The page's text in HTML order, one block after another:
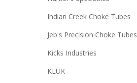
Indian Creek Choke Tubes
Jeb's Precision Choke Tubes
Kicks Industries
KLUK